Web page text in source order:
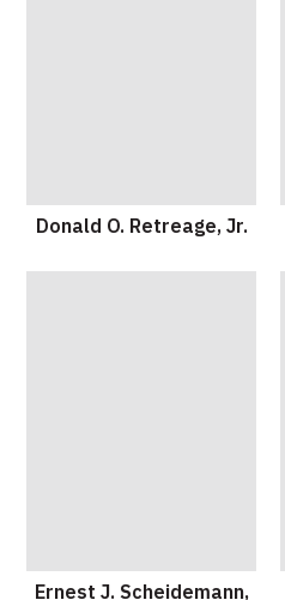
Donald O. Retreage, Jr.
Ernest J. Scheidemann,